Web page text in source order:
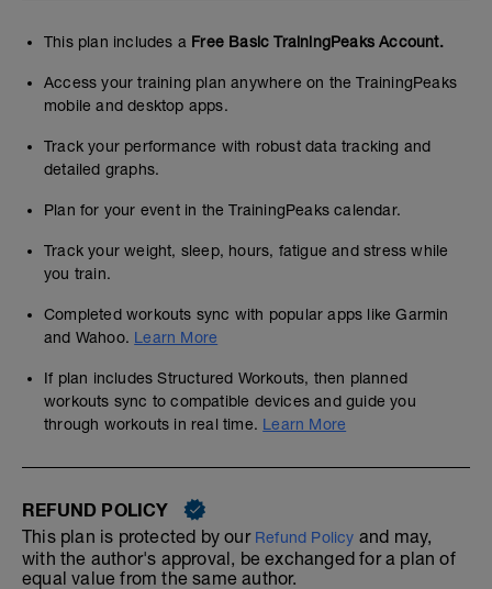
This plan includes a Free Basic TrainingPeaks Account.
Access your training plan anywhere on the TrainingPeaks
mobile and desktop apps.
Track your performance with robust data tracking and
detailed graphs.
Plan for your event in the TrainingPeaks calendar.
Track your weight, sleep, hours, fatigue and stress while
you train.
Completed workouts sync with popular apps like Garmin
and Wahoo. Learn More
If plan includes Structured Workouts, then planned
workouts sync to compatible devices and guide you
through workouts in real time. Learn More
REFUND POLICY
This plan is protected by our Refund Policy and may,
with the author's approval, be exchanged for a plan of
equal value from the same author.